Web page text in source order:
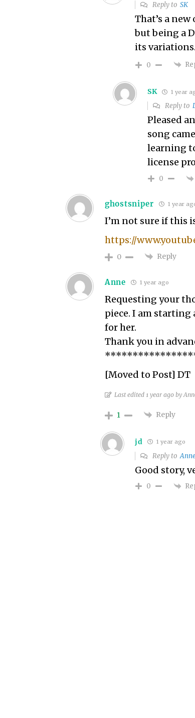
Reply to SK
That’s a
but being a
its variations.
0
SK 1 year
Reply to
Pleased
song
learning
license
0
ghostsniper 1 year
I’m not sure if this
https://
0 Reply
Anne 1 year ago
Requesting your
piece. I am
for her.
Thank you in
[Moved to Post] DT
Last edited 1 year ago by
1 Reply
jd 1 year ago
Reply to
Good story,
0